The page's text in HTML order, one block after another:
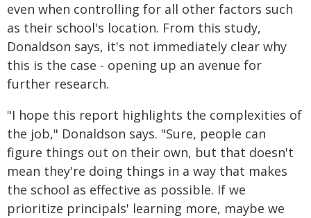
even when controlling for all other factors such
as their school's location. From this study,
Donaldson says, it's not immediately clear why
this is the case - opening up an avenue for
further research.
"I hope this report highlights the complexities of
the job," Donaldson says. "Sure, people can
figure things out on their own, but that doesn't
mean they're doing things in a way that makes
the school as effective as possible. If we
prioritize principals' learning more, maybe we